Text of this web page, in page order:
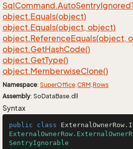
SqlCommand.AutoSentryIgnored
object.Equals(object)
object.Equals(object, object)
object.ReferenceEquals(object,
object.GetHashCode()
object.GetType()
object.MemberwiseClone()
Namespace: SuperOffice.CRM.Rows
Assembly: SoDataBase.dll
Syntax
public class ExternalOwnerRow .
SentryIgnorable